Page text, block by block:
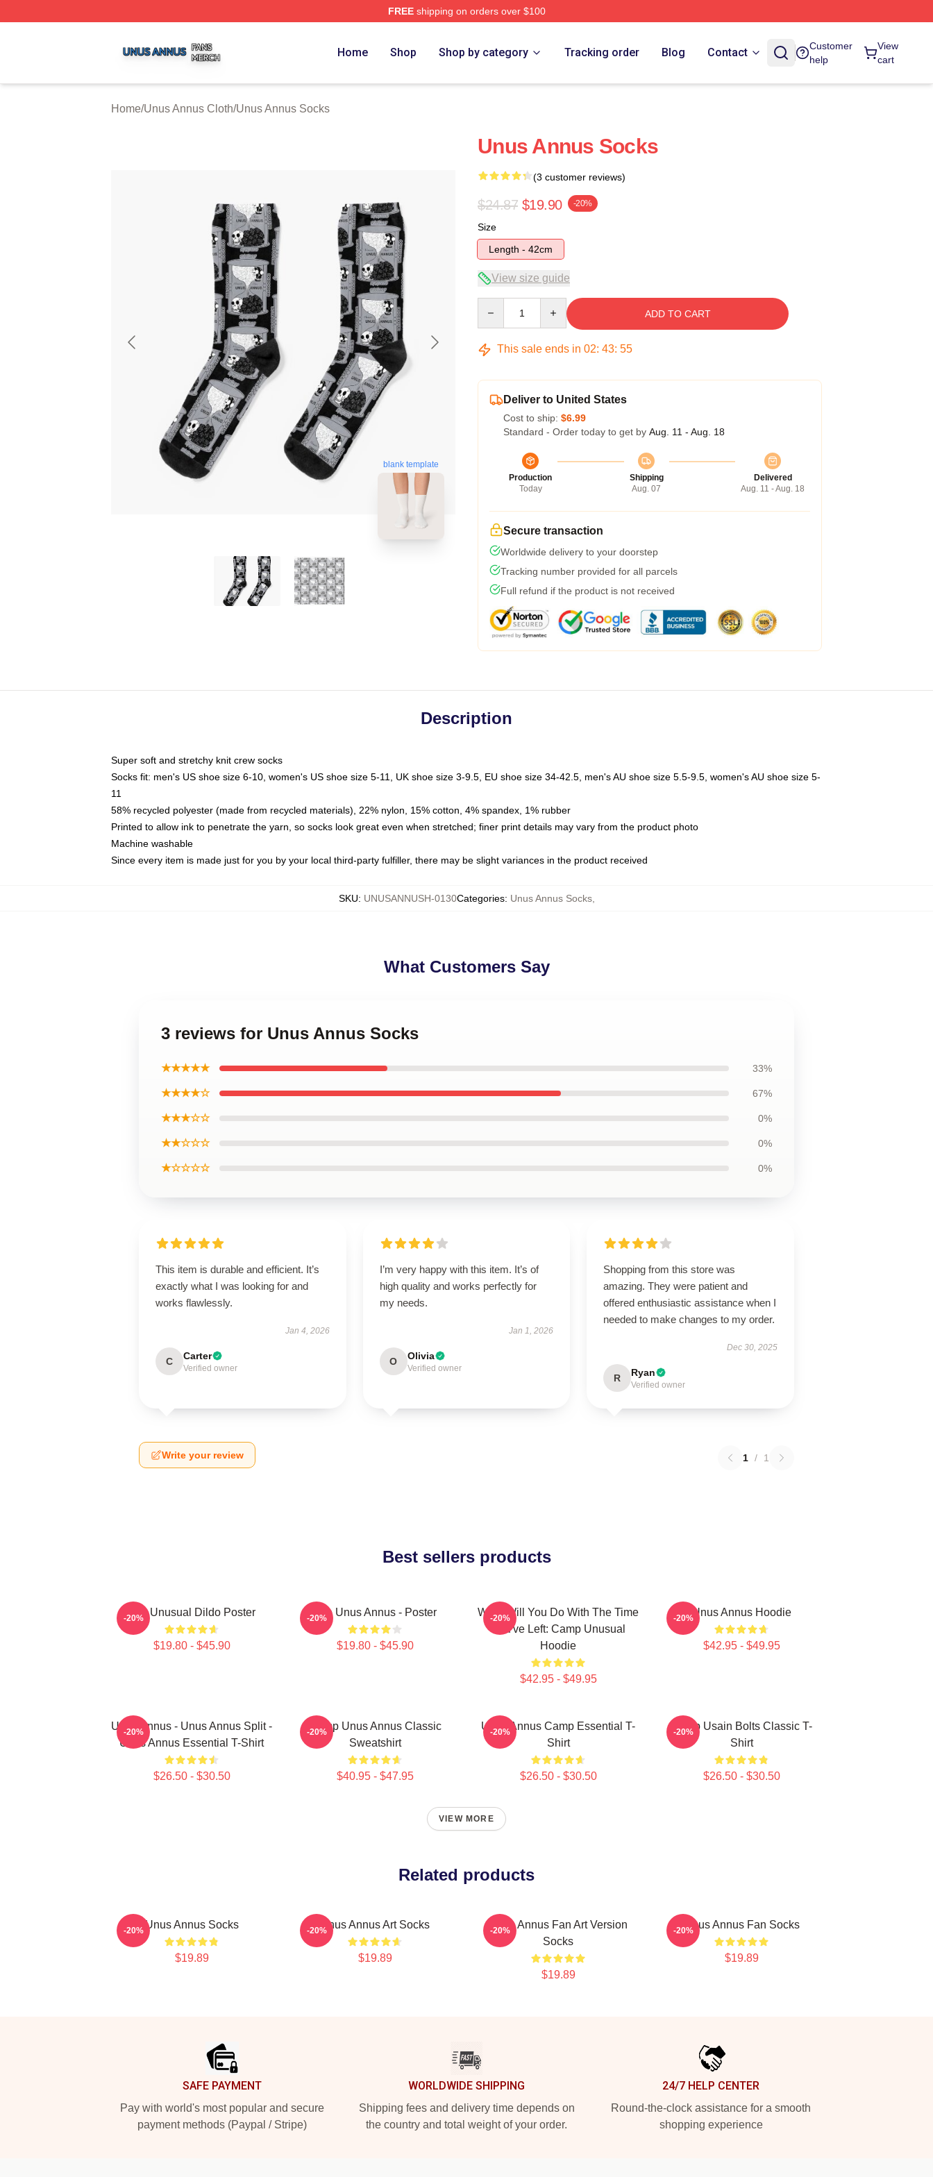
FREEshipping on orders over $100
Home Shop Shop by category Tracking order Blog Contact
Customer
help
View
cart
Home/Unus Annus Cloth/Unus Annus Socks
blank template
Unus Annus Socks
(3 customer reviews)
$24.87 $19.90 -20%
Size
Length - 42cm
View size guide
ADD TO CART
This sale ends in 02: 43: 54
Deliver to United States
Cost to ship: $6.99
Standard - Order today to get by Aug. 11 - Aug. 18
Production
Today
Shipping
Aug. 07
Delivered
Aug. 11 - Aug. 18
Secure transaction
Worldwide delivery to your doorstep
Tracking number provided for all parcels
Full refund if the product is not received
Description
Super soft and stretchy knit crew socks
Socks fit: men's US shoe size 6-10, women's US shoe size 5-11, UK shoe size 3-9.5, EU shoe size 34-42.5, men's AU shoe size 5.5-9.5, women's AU shoe size 5-
11
58% recycled polyester (made from recycled materials), 22% nylon, 15% cotton, 4% spandex, 1% rubber
Printed to allow ink to penetrate the yarn, so socks look great even when stretched; finer print details may vary from the product photo
Machine washable
Since every item is made just for you by your local third-party fulfiller, there may be slight variances in the product received
SKU: UNUSANNUSH-0130Categories: Unus Annus Socks,
What Customers Say
3 reviews for Unus Annus Socks
★★★★★ 33%
★★★★☆ 67%
★★★☆☆ 0%
★★☆☆☆ 0%
★☆☆☆☆ 0%
This item is durable and efficient. It’s
exactly what I was looking for and
works flawlessly.
Jan 4, 2026
C Carter
Verified owner
I’m very happy with this item. It’s of
high quality and works perfectly for
my needs.
Jan 1, 2026
O Olivia
Verified owner
Shopping from this store was
amazing. They were patient and
offered enthusiastic assistance when I
needed to make changes to my order.
Dec 30, 2025
R Ryan
Verified owner
Write your review 1 / 1
Best sellers products
The Unusual Dildo Poster
$19.80 - $45.90
-20% The Unus Annus - Poster
$19.80 - $45.90
-20%
What Will You Do With The Time
You've Left: Camp Unusual
Hoodie
$42.95 - $49.95
-20% Unus Annus Hoodie
$42.95 - $49.95
-20%
Unus Annus - Unus Annus Split -
Unus Annus Essential T-Shirt
$26.50 - $30.50
-20%
Camp Unus Annus Classic
Sweatshirt
$40.95 - $47.95
-20%
Unus Annus Camp Essential T-
Shirt
$26.50 - $30.50
-20%
Camp Usain Bolts Classic T-
Shirt
$26.50 - $30.50
-20%
VIEW MORE
Related products
Unus Annus Socks
$19.89
-20% Unus Annus Art Socks
$19.89
-20%
Unus Annus Fan Art Version
Socks
$19.89
-20% Unus Annus Fan Socks
$19.89
-20%
SAFE PAYMENT
Pay with world's most popular and secure
payment methods (Paypal / Stripe)
WORLDWIDE SHIPPING
Shipping fees and delivery time depends on
the country and total weight of your order.
24/7 HELP CENTER
Round-the-clock assistance for a smooth
shopping experience